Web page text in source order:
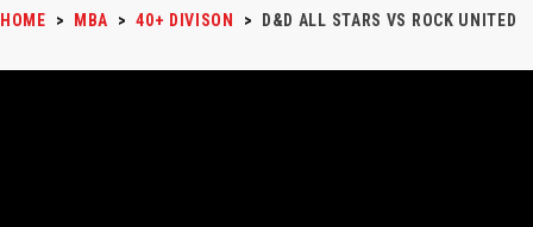
HOME > MBA > 40+ DIVISON > D&D ALL STARS VS ROCK UNITED